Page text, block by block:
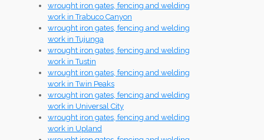
wrought iron gates, fencing and welding
work in Trabuco Canyon
wrought iron gates, fencing and welding
work in Tujunga
wrought iron gates, fencing and welding
work in Tustin
wrought iron gates, fencing and welding
work in Twin Peaks
wrought iron gates, fencing and welding
work in Universal City
wrought iron gates, fencing and welding
work in Upland